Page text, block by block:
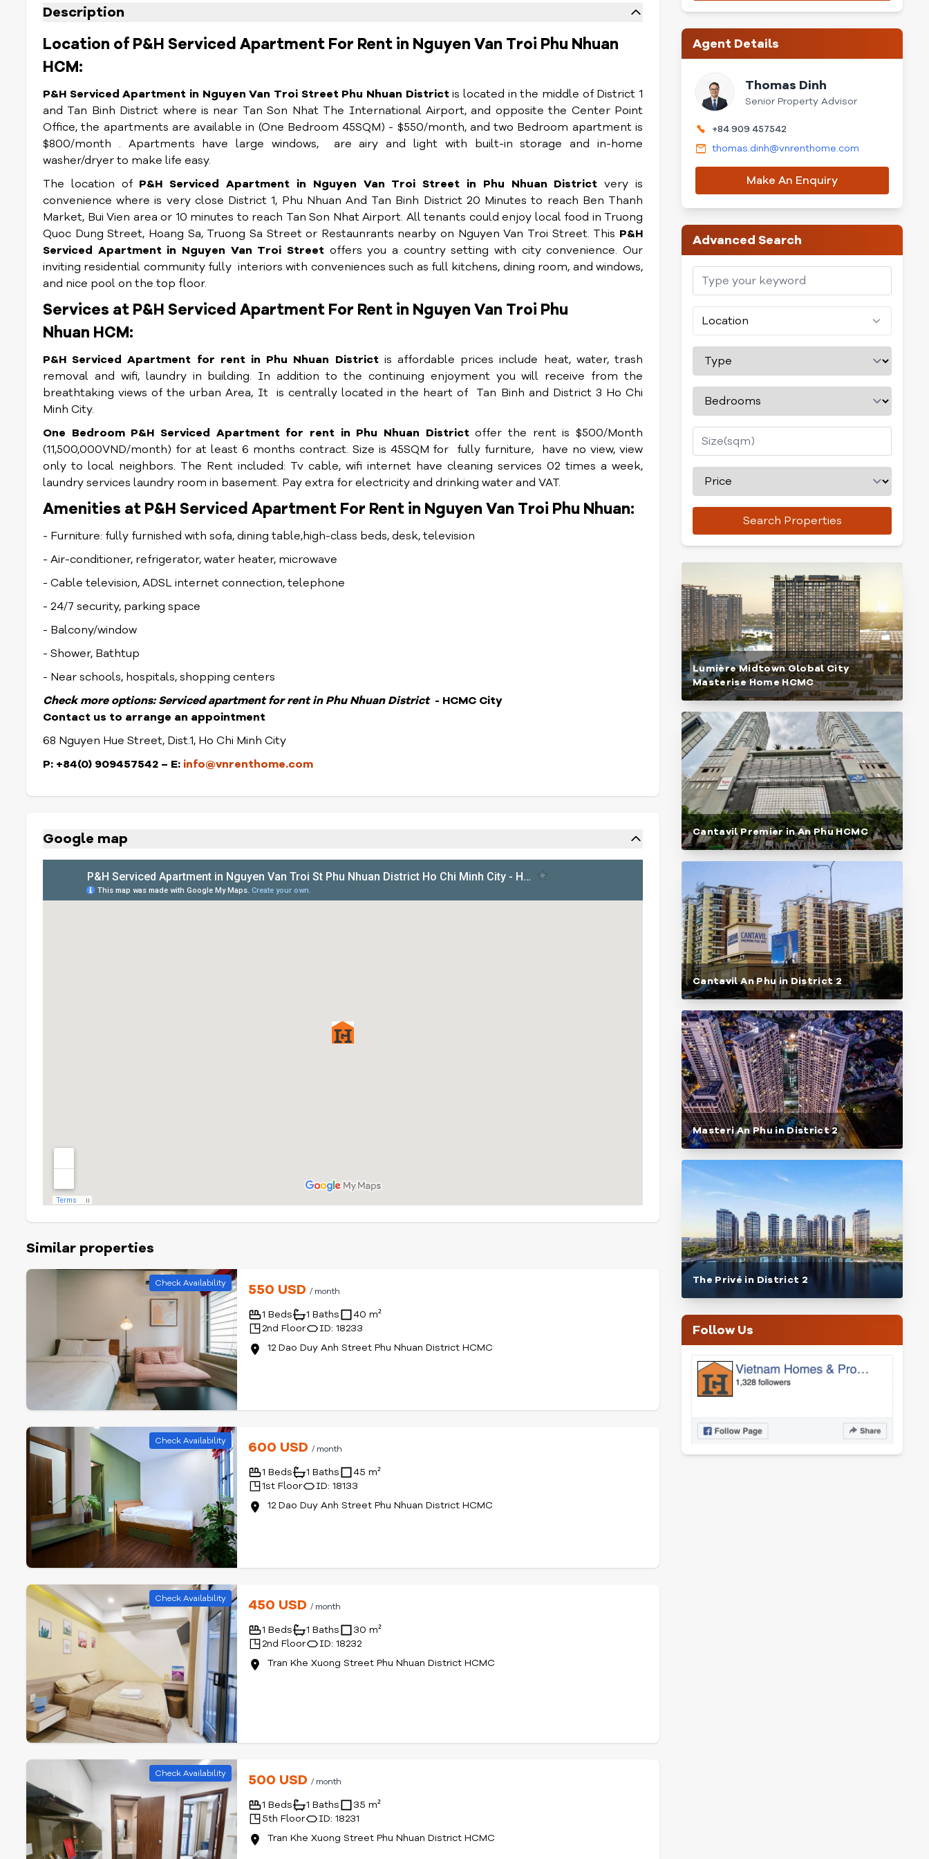
Description
Location of P&H Serviced Apartment For Rent in Nguyen Van Troi Phu Nhuan
HCM:
P&H Serviced Apartment in Nguyen Van Troi Street Phu Nhuan Districtis located in the middle of District 1
and Tan Binh District where is near Tan Son Nhat The International Airport, and opposite the Center Point
Office, the apartments are available in (One Bedroom 45SQM) - $550/month, and two Bedroom apartment is
$800/month . Apartments have large windows, are airy and light with built-in storage and in-home
washer/dryer to make life easy.
The location of P&H Serviced Apartment in Nguyen Van Troi Street in Phu Nhuan District very is
convenience where is very close District 1, Phu Nhuan And Tan Binh District 20 Minutes to reach Ben Thanh
Market, Bui Vien area or 10 minutes to reach Tan Son Nhat Airport. All tenants could enjoy local food in Truong
Quoc Dung Street, Hoang Sa, Truong Sa Street or Restaunrants nearby on Nguyen Van Troi Street. This P&H
Serviced Apartment in Nguyen Van Troi Street offers you a country setting with city convenience. Our
inviting residential community fully interiors with conveniences such as full kitchens, dining room, and windows,
and nice pool on the top floor.
Services at P&H Serviced Apartment For Rent in Nguyen Van Troi Phu
Nhuan HCM:
P&H Serviced Apartment for rent in Phu Nhuan District is affordable prices include heat, water, trash
removal and wifi, laundry in building. In addition to the continuing enjoyment you will receive from the
breathtaking views of the urban Area, It is centrally located in the heart of Tan Binh and District 3 Ho Chi
Minh City.
One Bedroom P&H Serviced Apartment for rent in Phu Nhuan Districtoffer the rent is $500/Month
(11,500,000VND/month) for at least 6 months contract. Size is 45SQM for fully furniture, have no view, view
only to local neighbors. The Rent included: Tv cable, wifi internet have cleaning services 02 times a week,
laundry services laundry room in basement. Pay extra for electricity and drinking water and VAT.
Amenities at P&H Serviced Apartment For Rent in Nguyen Van Troi Phu Nhuan:
- Furniture: fully furnished with sofa, dining table,high-class beds, desk, television
- Air-conditioner, refrigerator, water heater, microwave
- Cable television, ADSL internet connection, telephone
- 24/7 security, parking space
- Balcony/window
- Shower, Bathtup
- Near schools, hospitals, shopping centers
Check more options: Serviced apartment for rent in Phu Nhuan District - HCMC City
Contact us to arrange an appointment
68 Nguyen Hue Street, Dist.1, Ho Chi Minh City
P: +84(0) 909457542 – E: info@vnrenthome.com
Google map
Similar properties
Check Availability 550 USD/ month
1 Beds 1 Baths
40 m²
2nd Floor
ID: 18233
12 Dao Duy Anh Street Phu Nhuan District HCMC
Check Availability 600 USD/ month
1 Beds 1 Baths
45 m²
1st Floor
ID: 18133
12 Dao Duy Anh Street Phu Nhuan District HCMC
Check Availability 450 USD/ month
1 Beds 1 Baths
30 m²
2nd Floor
ID: 18232
Tran Khe Xuong Street Phu Nhuan District HCMC
Check Availability 500 USD/ month
1 Beds 1 Baths
35 m²
5th Floor
ID: 18231
Tran Khe Xuong Street Phu Nhuan District HCMC
Agent Details
Thomas Dinh
Senior Property Advisor
+84 909 457542
thomas.dinh@vnrenthome.com
Make An Enquiry
Advanced Search
Location
Search Properties
Lumière Midtown Global City
Masterise Home HCMC
Cantavil Premier in An Phu HCMC
Cantavil An Phu in District 2
Masteri An Phu in District 2
The Privé in District 2
Follow Us